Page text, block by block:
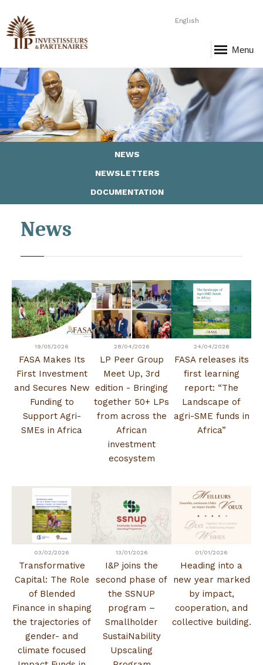
English
Menu
Page-5-Ressources.png
NEWS
NEWSLETTERS
DOCUMENTATION
News
19/05/2026
FASA Makes Its
First Investment
and Secures New
Funding to
Support Agri-
SMEs in Africa
28/04/2026
LP Peer Group
Meet Up, 3rd
edition - Bringing
together 50+ LPs
from across the
African
investment
ecosystem
24/04/2026
FASA releases its
first learning
report: “The
Landscape of
agri-SME funds in
Africa”
03/02/2026
Transformative
Capital: The Role
of Blended
Finance in shaping
the trajectories of
gender- and
climate focused
13/01/2026
I&P joins the
second phase of
the SSNUP
program –
Smallholder
SustaiNability
Upscaling
01/01/2026
Heading into a
new year marked
by impact,
cooperation, and
collective building.